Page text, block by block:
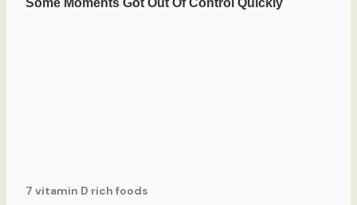
7 vitamin D rich foods